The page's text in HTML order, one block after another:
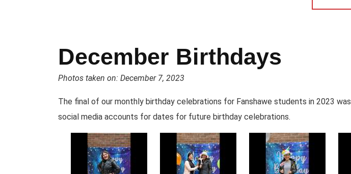
December Birthdays
Photos taken on: December 7, 2023
The final of our monthly birthday celebrations for Fanshawe students in 2023
social media accounts for dates for future birthday celebrations.